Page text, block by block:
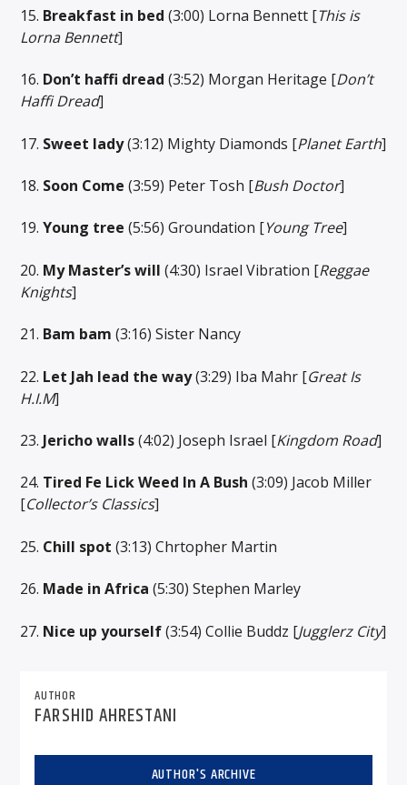
15. Breakfast in bed (3:00) Lorna Bennett [This is
Lorna Bennett]
16. Don’t haffi dread (3:52) Morgan Heritage [Don’t
Haffi Dread]
17. Sweet lady(3:12) Mighty Diamonds [Planet Earth]
18. Soon Come (3:59) Peter Tosh [Bush Doctor]
19.Young tree (5:56) Groundation [Young Tree]
20. My Master’s will (4:30) Israel Vibration [Reggae
Knights]
21. Bam bam (3:16) Sister Nancy
22. Let Jah lead the way(3:29) Iba Mahr [Great Is
H.I.M]
23. Jericho walls(4:02) Joseph Israel [Kingdom Road]
24. Tired Fe Lick Weed In A Bush (3:09) Jacob Miller
[Collector’s Classics]
25. Chill spot (3:13) Chrtopher Martin
26. Made in Africa(5:30) Stephen Marley
27. Nice up yourself(3:54) Collie Buddz [Jugglerz City]
AUTHOR
FARSHID AHRESTANI
AUTHOR'S ARCHIVE